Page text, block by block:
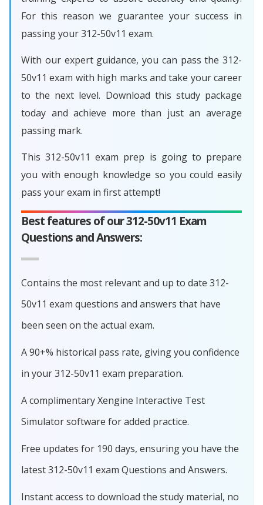
For this reason we guarantee your success in
passing your 312-50v11 exam.
With our expert guidance, you can pass the 312-
50v11 exam with high marks and take your career
to the next level. Download this study package
today and achieve more than just an average
passing mark.
This 312-50v11 exam prep is going to prepare
you with enough knowledge so you could easily
pass your exam in first attempt!
Best features of our 312-50v11 Exam
Questions and Answers:
Contains the most relevant and up to date 312-
50v11 exam questions and answers that have
been seen on the actual exam.
A 90+% historical pass rate, giving you confidence
in your 312-50v11 exam preparation.
A complimentary Xengine Interactive Test
Simulator software for added practice.
Free updates for 190 days, ensuring you have the
latest 312-50v11 exam Questions and Answers.
Instant access to download the study material, no